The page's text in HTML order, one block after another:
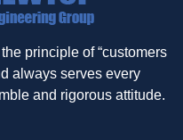
principle of “customers
always serves every
and rigorous attitude.